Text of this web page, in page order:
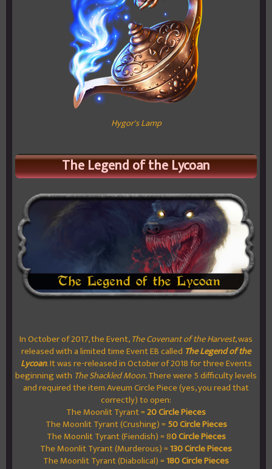
Hygor's Lamp
The Legend of the Lycoan
In October of 2017, the Event,The Covenant of the Harvest, was
released with a limited time Event EB called The Legend of the
Lycoan. It was re-released in October of 2018 for three Events
beginning with The Shackled Moon.There were 5 difficulty levels
and required the item Aveum Circle Piece (yes, you read that
correctly) to open:
The Moonlit Tyrant =20 Circle Pieces
The Moonlit Tyrant (Crushing) =50 Circle Pieces
The Moonlit Tyrant (Fiendish) = 80 Circle Pieces
The Moonlit Tyrant (Murderous) =130 Circle Pieces
The Moonlit Tyrant (Diabolical) =180 Circle Pieces